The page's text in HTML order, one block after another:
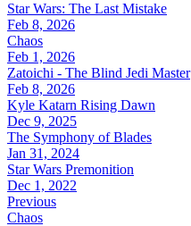
Star Wars: The Last Mistake
Feb 8, 2026
Chaos
Feb 1, 2026
Zatoichi - The Blind Jedi Master
Feb 8, 2026
Kyle Katarn Rising Dawn
Dec 9, 2025
The Symphony of Blades
Jan 31, 2024
Star Wars Premonition
Dec 1, 2022
Previous
Chaos